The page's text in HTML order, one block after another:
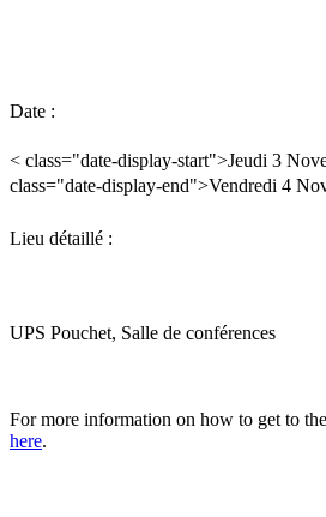
Date :
< class="date-display-start">Jeudi 3
class="date-display-end">Vendredi 4
Lieu détaillé :
UPS Pouchet, Salle de conférences
For more information on how to get to
here.